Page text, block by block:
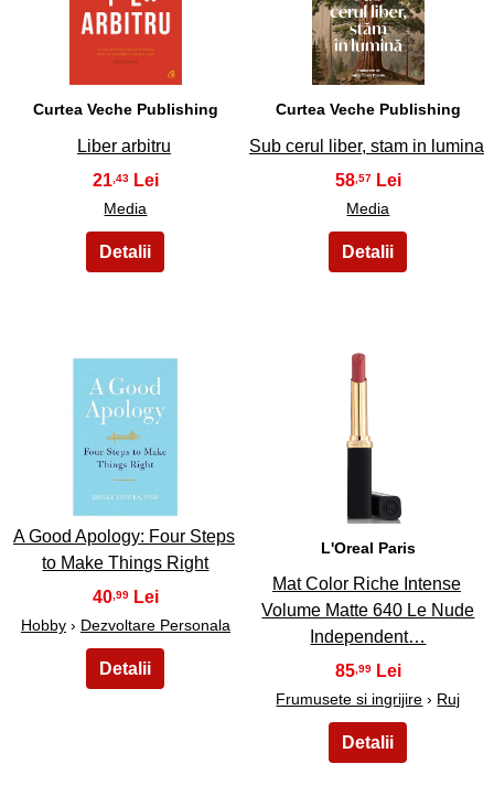
5
Curtea Veche Publishing
Liber arbitru
21 ,43
Media
6
Curtea Veche Publishing
Sub cerul liber, stam in lumina
58 ,57
Media
7
A Good Apology: Four Steps
to Make Things Right
40,99
Hobby› Dezvoltare Personala
8
L'Oreal Paris
Mat Color Riche Intense
Volume Matte 640 Le Nude
Independent…
85,99
Frumusete si ingrijire › Ruj